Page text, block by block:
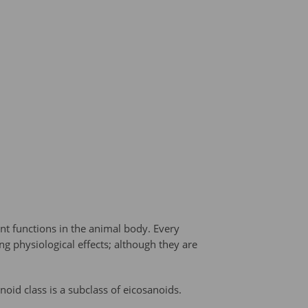
functions in the animal body. Every
physiological effects; although they are
class is a subclass of eicosanoids.